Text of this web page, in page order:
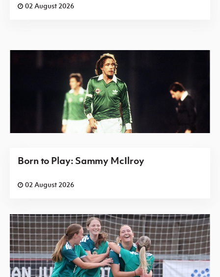
02 August 2026
Born to Play: Sammy McIlroy
02 August 2026